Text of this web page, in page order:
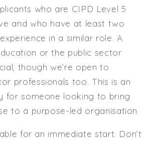
who are CIPD Level 5
and who have at least two
in a similar role. A
or the public sector
though we’re open to
professionals too. This is an
for someone looking to bring
to a purpose-led organisation.
for an immediate start. Don’t